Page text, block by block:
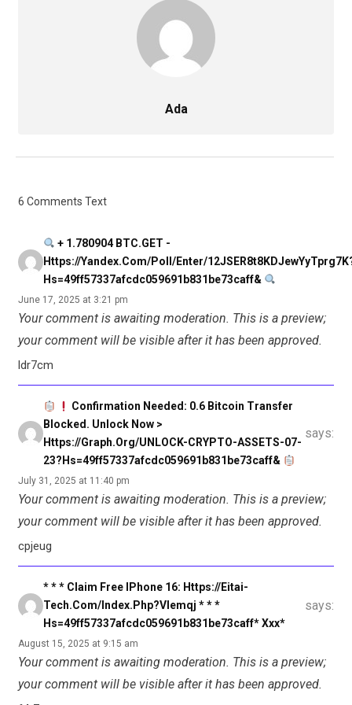
Ada
6 Comments Text
+ 1.780904 BTC.GET -
Https://yandex.com/poll/enter/
Hs=49ff57337afcdc059691b831be73caff&
June 17, 2025 at 3:21 pm
Your comment is awaiting moderation. This is a preview;
your comment will be visible after it has been approved.
ldr7cm
Confirmation Needed: 0.6 Bitcoin Transfer
Blocked. Unlock Now >
Https://graph.org/UNLOCK-CRYPTO-ASSETS-07-
23?hs=49ff57337afcdc059691b831be73caff&
says:
July 31, 2025 at 11:40 pm
Your comment is awaiting moderation. This is a preview;
your comment will be visible after it has been approved.
cpjeug
* * * Claim Free IPhone 16: Https://eitai-
Tech.com/index.php?vlemqj * * *
Hs=49ff57337afcdc059691b831be73caff* Ххх*
says:
August 15, 2025 at 9:15 am
Your comment is awaiting moderation. This is a preview;
your comment will be visible after it has been approved.